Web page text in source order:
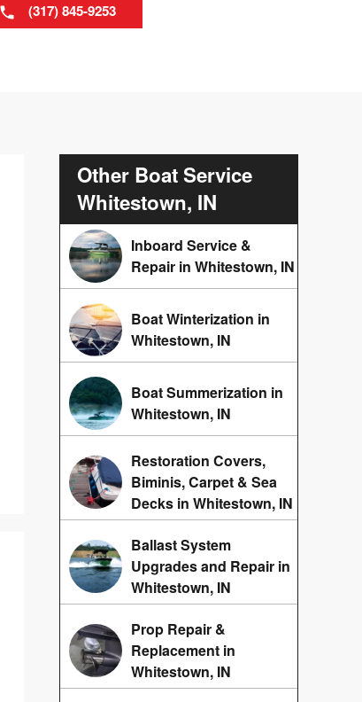
(317) 845-9253
Other Boat Service
Whitestown, IN
Inboard Service &
Repair in Whitestown, IN
Boat Winterization in
Whitestown, IN
Boat Summerization in
Whitestown, IN
Restoration Covers,
Biminis, Carpet & Sea
Decks in Whitestown, IN
Ballast System
Upgrades and Repair in
Whitestown, IN
Prop Repair &
Replacement in
Whitestown, IN